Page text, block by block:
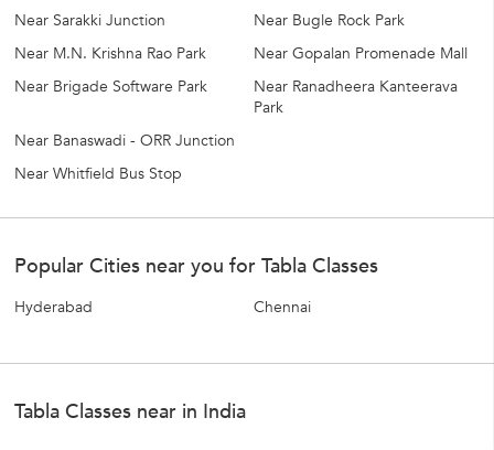
Near Sarakki Junction
Near Bugle Rock Park
Near M.N. Krishna Rao Park
Near Gopalan Promenade Mall
Near Brigade Software Park
Near Ranadheera Kanteerava
Park
Near Banaswadi - ORR Junction
Near Whitfield Bus Stop
Popular Cities near you for Tabla Classes
Hyderabad Chennai
Tabla Classes near in India